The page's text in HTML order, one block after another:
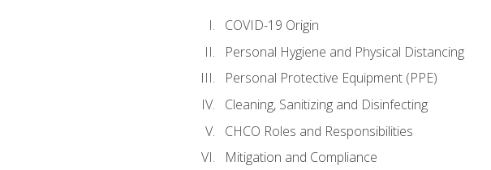
COVID-19 Origin
Personal Hygiene and Physical Distancing
Personal Protective Equipment (PPE)
Cleaning, Sanitizing and Disinfecting
CHCO Roles and Responsibilities
Mitigation and Compliance